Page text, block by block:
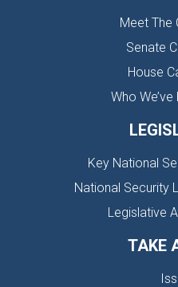
Meet The
Senate
House
Who
Key National
National Security
Legislative
TAKE